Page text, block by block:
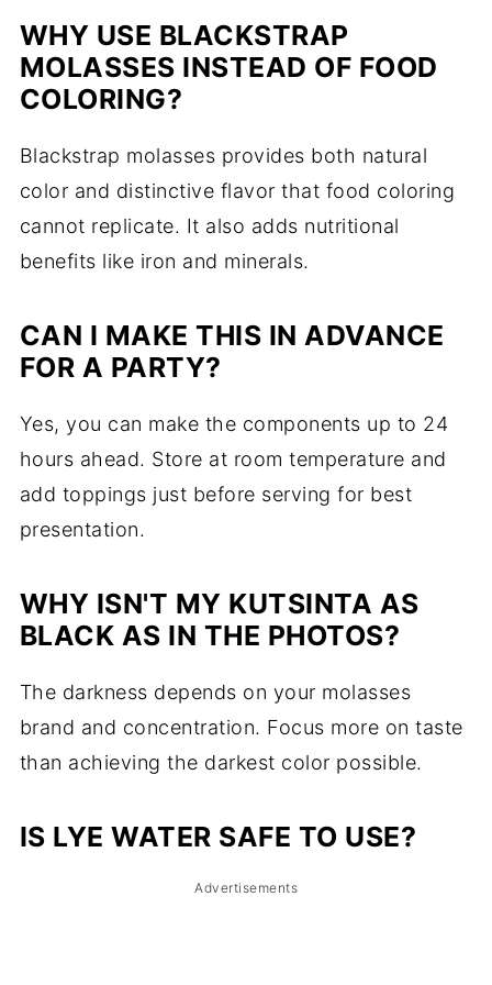
WHY USE BLACKSTRAP
MOLASSES INSTEAD OF FOOD
COLORING?
Blackstrap molasses provides both natural
color and distinctive flavor that food coloring
cannot replicate. It also adds nutritional
benefits like iron and minerals.
CAN I MAKE THIS IN ADVANCE
FOR A PARTY?
Yes, you can make the components up to 24
hours ahead. Store at room temperature and
add toppings just before serving for best
presentation.
WHY ISN'T MY KUTSINTA AS
BLACK AS IN THE PHOTOS?
The darkness depends on your molasses
brand and concentration. Focus more on taste
than achieving the darkest color possible.
IS LYE WATER SAFE TO USE?
Advertisements